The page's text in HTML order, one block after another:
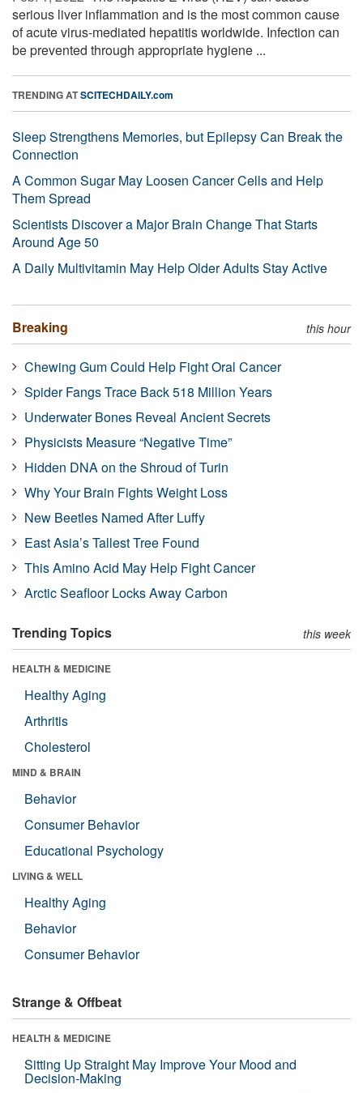
serious liver inflammation and is the most common cause
of acute virus-mediated hepatitis worldwide. Infection can
be prevented through appropriate hygiene ...
TRENDING ATSCITECHDAILY.com
Sleep Strengthens Memories, but Epilepsy Can Break the
Connection
A Common Sugar May Loosen Cancer Cells and Help
Them Spread
Scientists Discover a Major Brain Change That Starts
Around Age 50
A Daily Multivitamin May Help Older Adults Stay Active
Breaking this hour
Chewing Gum Could Help Fight Oral Cancer
Spider Fangs Trace Back 518 Million Years
Underwater Bones Reveal Ancient Secrets
Physicists Measure “Negative Time”
Hidden DNA on the Shroud of Turin
Why Your Brain Fights Weight Loss
New Beetles Named After Luffy
East Asia’s Tallest Tree Found
This Amino Acid May Help Fight Cancer
Arctic Seafloor Locks Away Carbon
Trending Topics this week
HEALTH & MEDICINE
Healthy Aging
Arthritis
Cholesterol
MIND & BRAIN
Behavior
Consumer Behavior
Educational Psychology
LIVING & WELL
Healthy Aging
Behavior
Consumer Behavior
Strange & Offbeat
HEALTH & MEDICINE
Sitting Up Straight May Improve Your Mood and
Decision-Making